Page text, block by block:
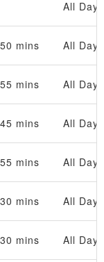
All Days
mins All Days
mins All Days
mins All Days
mins All Days
mins All Days
mins All Days